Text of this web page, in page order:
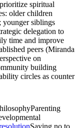
spiritual
older children
younger siblings
delegation to
time and improve
peers (Miranda
on
building
circles as counter
Parenting
Saying no to